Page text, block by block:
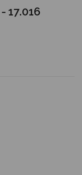
17.016